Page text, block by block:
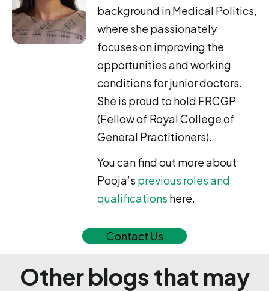
background in Medical Politics,
where she passionately
focuses on improving the
opportunities and working
conditions for junior doctors.
She is proud to hold FRCGP
(Fellow of Royal College of
General Practitioners).
You can find out more about
Pooja’s previous roles and
qualifications here.
Contact Us
Other blogs that may